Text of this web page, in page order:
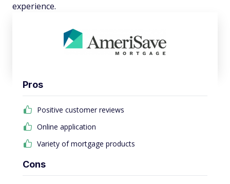
experience.
Pros
Positive customer reviews
Online application
Variety of mortgage products
Cons